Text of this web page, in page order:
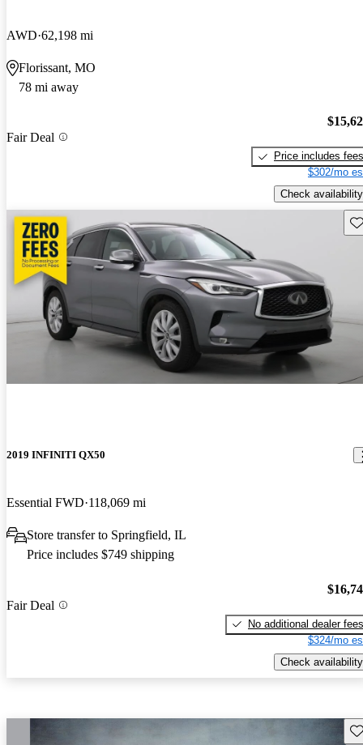
AWD 62,198 mi
Florissant, MO
78 mi away
Fair Deal
Price includes fees
$302/mo
Check availability
2019 INFINITI QX50
Essential FWD 118,069 mi
Store transfer to Springfield, IL
Price includes $749 shipping
Fair Deal
No additional dealer fees
$324/mo
Check availability